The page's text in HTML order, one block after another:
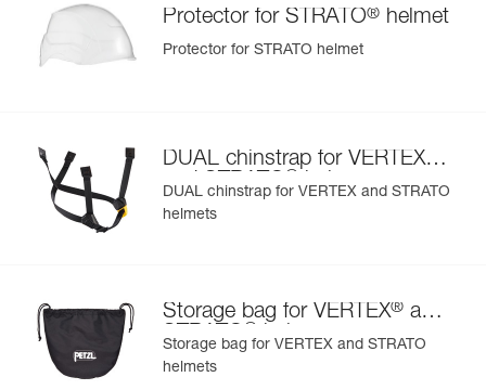
Protector for STRATO® helmet
Protector for STRATO helmet
DUAL chinstrap for VERTEX
and STRATO helmets
DUAL chinstrap for VERTEX and STRATO
helmets
Storage bag for VERTEX® and
STRATO
helmets
Storage bag for VERTEX and STRATO
helmets